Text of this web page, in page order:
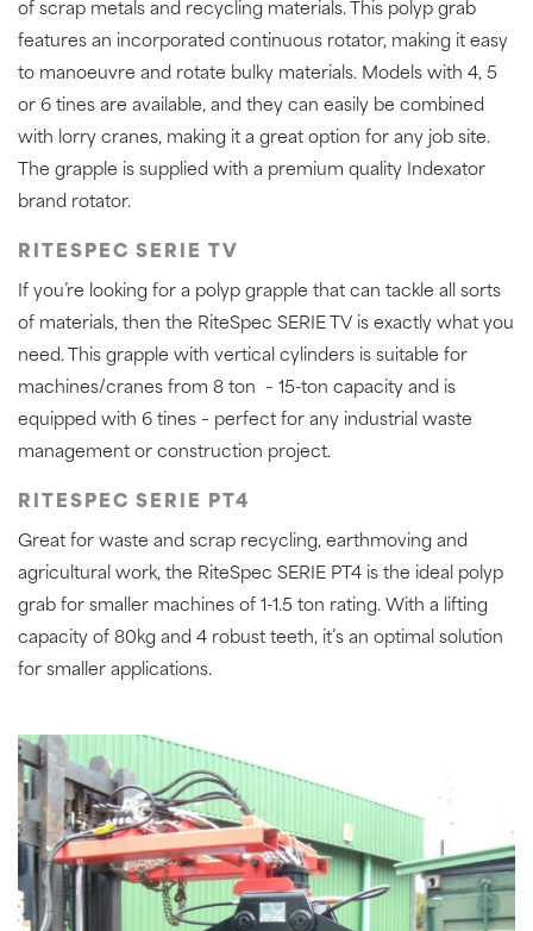
of scrap metals and recycling materials. This polyp grab
features an incorporated continuous rotator, making it easy
to manoeuvre and rotate bulky materials. Models with 4, 5
or 6 tines are available, and they can easily be combined
with lorry cranes, making it a great option for any job site.
The grapple is supplied with a premium quality Indexator
brand rotator.
RITESPEC SERIE TV
If you’re looking for a polyp grapple that can tackle all sorts
of materials, then the RiteSpec SERIE TV is exactly what you
need. This grapple with vertical cylinders is suitable for
machines/cranes from 8 ton – 15-ton capacity and is
equipped with 6 tines – perfect for any industrial waste
management or construction project.
RITESPEC SERIE PT4
Great for waste and scrap recycling, earthmoving and
agricultural work, the RiteSpec SERIE PT4 is the ideal polyp
grab for smaller machines of 1-1.5 ton rating. With a lifting
capacity of 80kg and 4 robust teeth, it’s an optimal solution
for smaller applications.